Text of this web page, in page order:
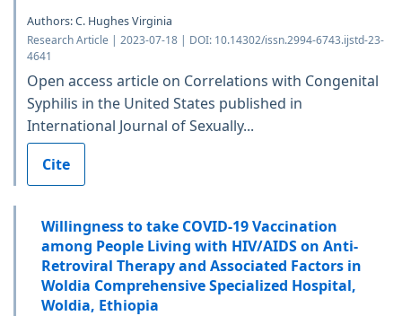
Authors: C. Hughes Virginia
Research Article | 2023-07-18 | DOI: 10.14302/issn.2994-6743.ijstd-23-
4641
Open access article on Correlations with Congenital
Syphilis in the United States published in
International Journal of Sexually...
Cite
Willingness to take COVID-19 Vaccination
among People Living with HIV/AIDS on Anti-
Retroviral Therapy and Associated Factors in
Woldia Comprehensive Specialized Hospital,
Woldia, Ethiopia